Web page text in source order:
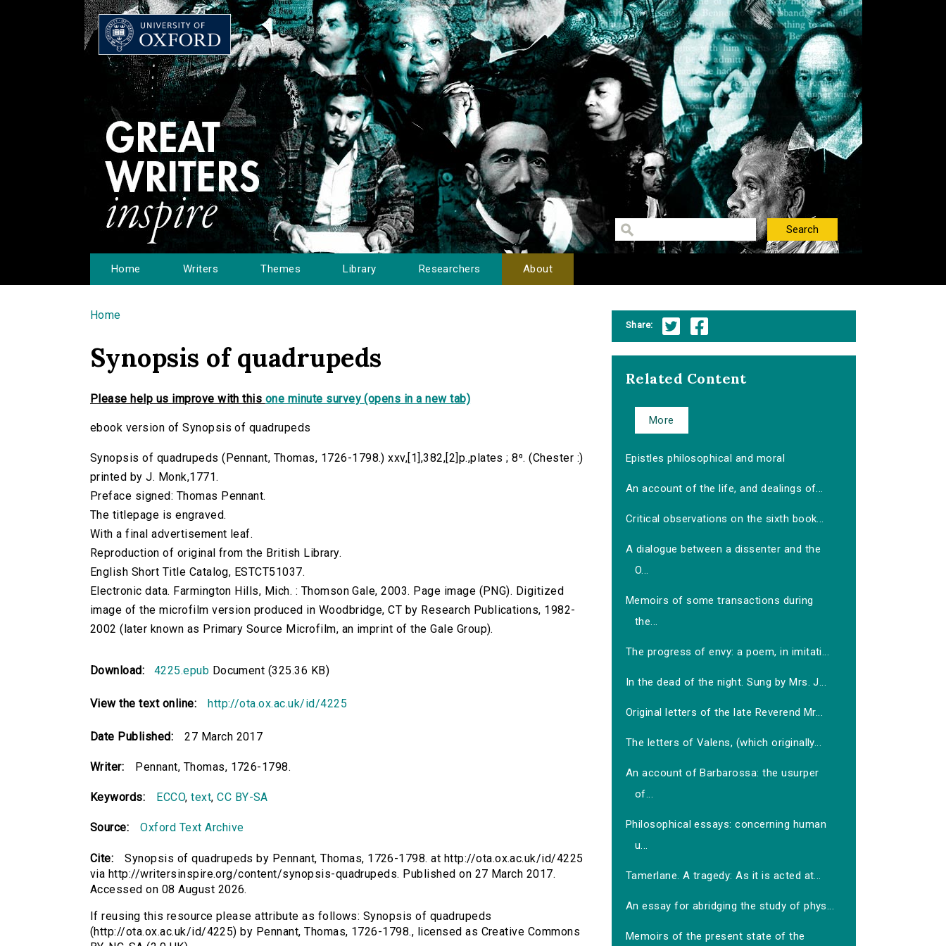
Home Writers Themes Library Researchers About
You are here
Home
Synopsis of quadrupeds
Please help us improve with this one minute survey (opens in a new tab)
ebook version of Synopsis of quadrupeds
Synopsis of quadrupeds (Pennant, Thomas, 1726-1798.) xxv,[1],382,[2]p.,plates ; 8⁰. (Chester :)
printed by J. Monk,1771.
Preface signed: Thomas Pennant.
The titlepage is engraved.
With a final advertisement leaf.
Reproduction of original from the British Library.
English Short Title Catalog, ESTCT51037.
Electronic data. Farmington Hills, Mich. : Thomson Gale, 2003. Page image (PNG). Digitized
image of the microfilm version produced in Woodbridge, CT by Research Publications, 1982-
2002 (later known as Primary Source Microfilm, an imprint of the Gale Group).
Download: 4225.epub Document (325.36 KB)
View the text online: http://ota.ox.ac.uk/id/4225
Date Published: 27 March 2017
Writer: Pennant, Thomas, 1726-1798.
Keywords: ECCO,text,CC BY-SA
Source: Oxford Text Archive
Cite:
Synopsis of quadrupeds by Pennant, Thomas, 1726-1798. at http://ota.ox.ac.uk/id/4225
via http://writersinspire.org/content/synopsis-quadrupeds. Published on 27 March 2017.
Accessed on 08 August 2026.
If reusing this resource please attribute as follows: Synopsis of quadrupeds
(http://ota.ox.ac.uk/id/4225) by Pennant, Thomas, 1726-1798., licensed as Creative Commons
Share:
Related Content
More
Epistles philosophical and moral
An account of the life, and dealings of...
Critical observations on the sixth book...
A dialogue between a dissenter and the
O...
Memoirs of some transactions during
the...
The progress of envy: a poem, in imitati...
In the dead of the night. Sung by Mrs. J...
Original letters of the late Reverend Mr...
The letters of Valens, (which originally...
An account of Barbarossa: the usurper
of...
Philosophical essays: concerning human
u...
Tamerlane. A tragedy: As it is acted at...
An essay for abridging the study of phys...
Memoirs of the present state of the